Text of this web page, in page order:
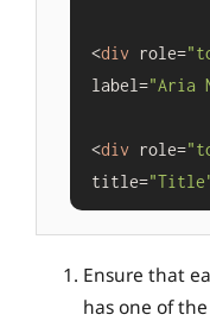
<div role=
label="Aria
<div role=
title=
Ensure that
has one of